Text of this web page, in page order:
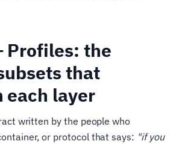
Profiles: the
that
each layer
written by the people who
or protocol that says: "if you